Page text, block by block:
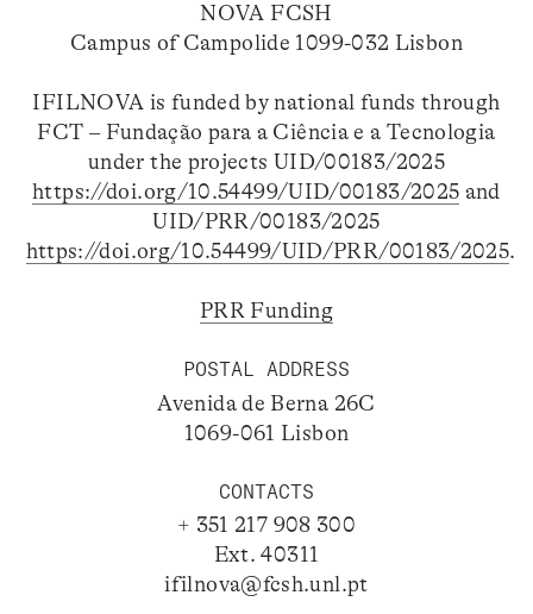
NOVA FCSH
Campus of Campolide 1099-032 Lisbon
IFILNOVA is funded by national funds through
FCT – Fundação para a Ciência e a Tecnologia
under the projects UID/00183/2025
https://doi.org/10.54499/UID/00183/2025 and
UID/PRR/00183/2025
https://doi.org/10.54499/UID/PRR/00183/2025.
PRR Funding
POSTAL ADDRESS
Avenida de Berna 26C
1069-061 Lisbon
CONTACTS
+ 351 217 908 300
Ext. 40311
ifilnova@fcsh.unl.pt